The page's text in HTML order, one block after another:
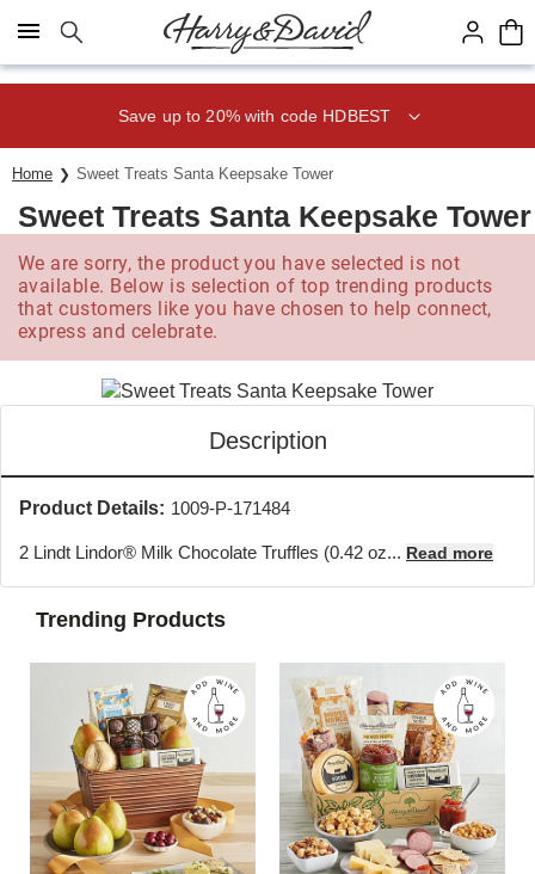
Click here to skip to main page content.
Save up to 20% with code HDBEST
Home Sweet Treats Santa Keepsake Tower
Sweet Treats Santa Keepsake Tower
We are sorry, the product you have selected is not
available. Below is selection of top trending products
that customers like you have chosen to help connect,
express and celebrate.
Description
Product Details: 1009-P-171484
2 Lindt Lindor® Milk Chocolate Truffles (0.42 oz... Read more
Trending Products